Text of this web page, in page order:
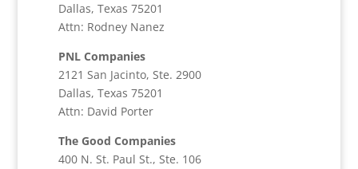
Dallas, Texas 75201
Attn: Rodney Nanez
PNL Companies
2121 San Jacinto, Ste. 2900
Dallas, Texas 75201
Attn: David Porter
The Good Companies
400 N. St. Paul St., Ste. 106